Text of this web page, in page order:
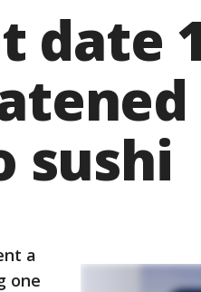
date
sushi
a
one